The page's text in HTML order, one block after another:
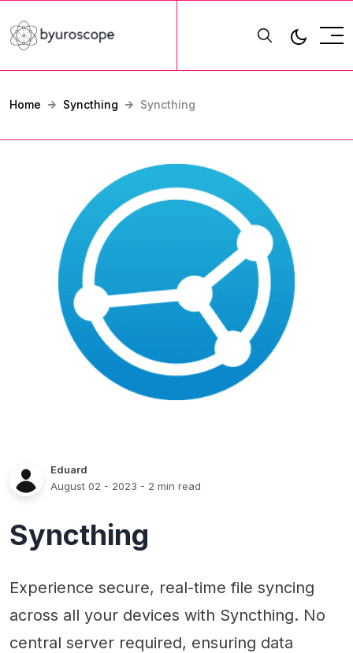
Home Syncthing Syncthing
Eduard
August 02 - 2023 - 2 min read
Syncthing
Experience secure, real-time file syncing
across all your devices with Syncthing. No
central server required, ensuring data